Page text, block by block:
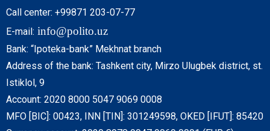
Call center: +99871 203-07-77
E-mail: info@polito.uz
Bank: “Ipoteka-bank” Mekhnat branch
Address of the bank: Tashkent city, Mirzo Ulugbek district, st.
Istiklol, 9
Account: 2020 8000 5047 9069 0008
MFO [BIC]: 00423, INN [TIN]: 301249598, OKED [IFUT]: 85420